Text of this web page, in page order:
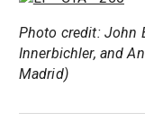
Photo credit: John
Innerbichler, and
Madrid)